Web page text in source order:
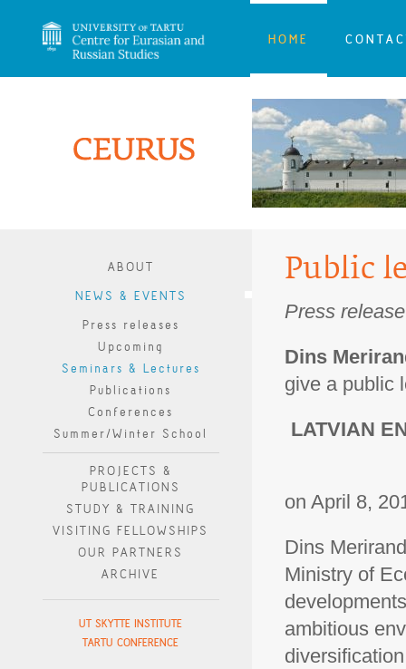
HOME
ABOUT
NEWS & EVENTS
Press releases
Upcoming
Seminars & Lectures
Publications
Conferences
Summer/Winter School
PROJECTS &
PUBLICATIONS
STUDY & TRAINING
VISITING FELLOWSHIPS
OUR PARTNERS
ARCHIVE
UT SKYTTE INSTITUTE
TARTU CONFERENCE
Public
Press
Dins
give a public
LATVIAN
on April 8,
Dins
Ministry of
ambitious